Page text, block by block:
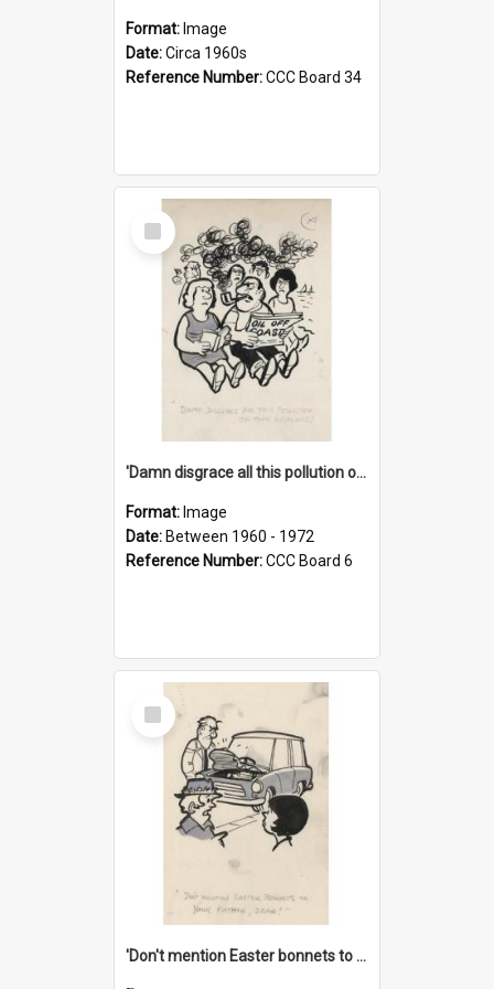
Format: Image
Date:Circa 1960s
Reference Number:CCC Board 34
Select
Item
'Damn disgrace all this pollution on the beaches!'
Format: Image
Date: Between 1960 - 1972
Reference Number:CCC Board 6
Select
Item
'Don't mention Easter bonnets to your Father, dear!'